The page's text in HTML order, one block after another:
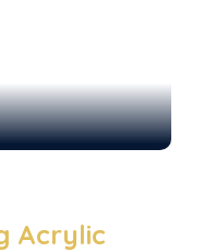
Acrylic